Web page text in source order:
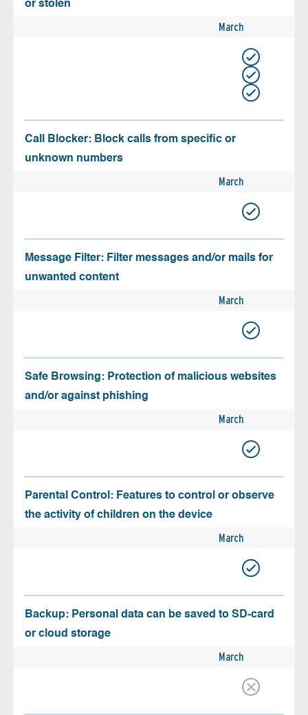
or stolen
March
Call Blocker: Block calls from specific or
unknown numbers
March
Message Filter: Filter messages and/or mails for
unwanted content
March
Safe Browsing: Protection of malicious websites
and/or against phishing
March
Parental Control: Features to control or observe
the activity of children on the device
March
Backup: Personal data can be saved to SD-card
or cloud storage
March